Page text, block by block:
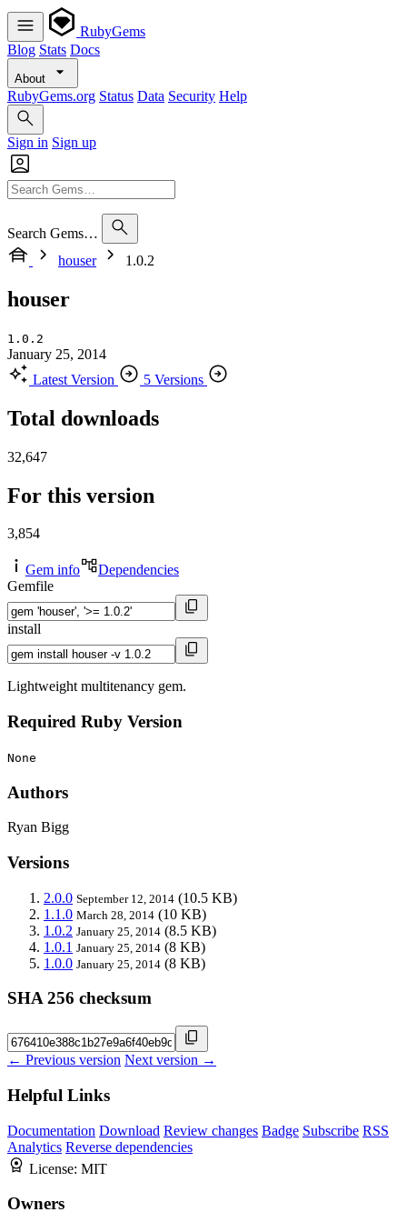
RubyGems
Blog Stats Docs
About
RubyGems.org Status Data Security Help
Sign in Sign up
Search Gems…
houser
1.0.2
houser
1.0.2
January 25, 2014
Latest Version
5 Versions
Total downloads
32,647
For this version
3,854
Gem info
Dependencies
Gemfile
install
Lightweight multitenancy gem.
Required Ruby Version
None
Authors
Ryan Bigg
Versions
2.0.0 September 12, 2014 (10.5 KB)
1.1.0 March 28, 2014 (10 KB)
1.0.2 January 25, 2014 (8.5 KB)
1.0.1 January 25, 2014 (8 KB)
1.0.0 January 25, 2014 (8 KB)
SHA 256 checksum
← Previous version Next version →
Helpful Links
Documentation Download Review changes Badge Subscribe RSS
Analytics Reverse dependencies
License: MIT
Owners